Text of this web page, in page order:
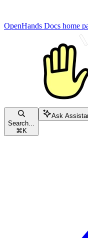
OpenHands Docs home
Search...
⌘ K
Ask